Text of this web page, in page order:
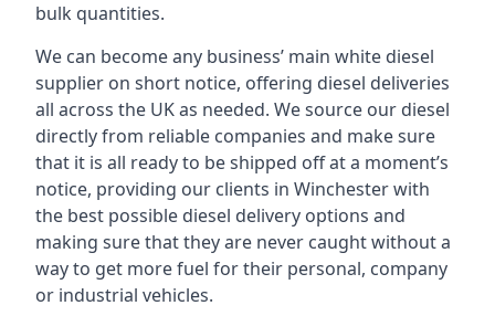
bulk quantities.
We can become any business’ main white diesel
supplier on short notice, offering diesel deliveries
all across the UK as needed. We source our diesel
directly from reliable companies and make sure
that it is all ready to be shipped off at a moment’s
notice, providing our clients in Winchester with
the best possible diesel delivery options and
making sure that they are never caught without a
way to get more fuel for their personal, company
or industrial vehicles.